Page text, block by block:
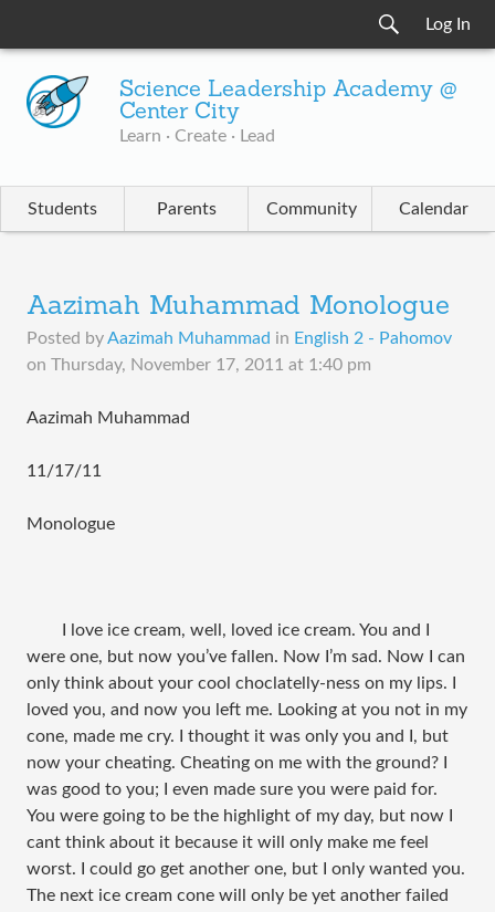
Log In
Science Leadership Academy @
Center City
Learn · Create · Lead
Students Parents Community Calendar
Aazimah Muhammad Monologue
Posted byAazimah Muhammad in English 2 - Pahomov
on Thursday, November 17, 2011 at 1:40 pm
Aazimah Muhammad
11/17/11
Monologue​
I love ice cream, well, loved ice cream. You and I
were one, but now you’ve fallen. Now I’m sad. Now I can
only think about your cool choclatelly-ness on my lips. I
loved you, and now you left me. Looking at you not in my
cone, made me cry. I thought it was only you and I, but
now your cheating. Cheating on me with the ground? I
was good to you; I even made sure you were paid for.
You were going to be the highlight of my day, but now I
cant think about it because it will only make me feel
worst. I could go get another one, but I only wanted you.
The next ice cream cone will only be yet another failed